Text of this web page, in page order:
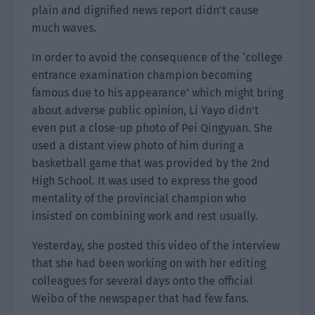
plain and dignified news report didn’t cause
much waves.
In order to avoid the consequence of the ‘college
entrance examination champion becoming
famous due to his appearance’ which might bring
about adverse public opinion, Li Yayo didn’t
even put a close-up photo of Pei Qingyuan. She
used a distant view photo of him during a
basketball game that was provided by the 2nd
High School. It was used to express the good
mentality of the provincial champion who
insisted on combining work and rest usually.
Yesterday, she posted this video of the interview
that she had been working on with her editing
colleagues for several days onto the official
Weibo of the newspaper that had few fans.